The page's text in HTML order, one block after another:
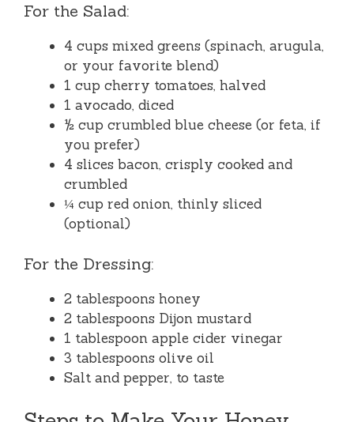
For the Salad:
4 cups mixed greens (spinach, arugula,
or your favorite blend)
1 cup cherry tomatoes, halved
1 avocado, diced
½ cup crumbled blue cheese (or feta, if
you prefer)
4 slices bacon, crisply cooked and
crumbled
¼ cup red onion, thinly sliced
(optional)
For the Dressing:
2 tablespoons honey
2 tablespoons Dijon mustard
1 tablespoon apple cider vinegar
3 tablespoons olive oil
Salt and pepper, to taste